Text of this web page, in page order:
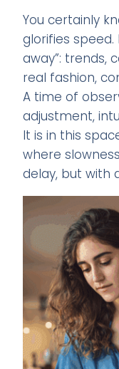
You certainly
glorifies speed.
away”: trends,
real fashion,
A time of
adjustment,
It is in this
where
delay, but with